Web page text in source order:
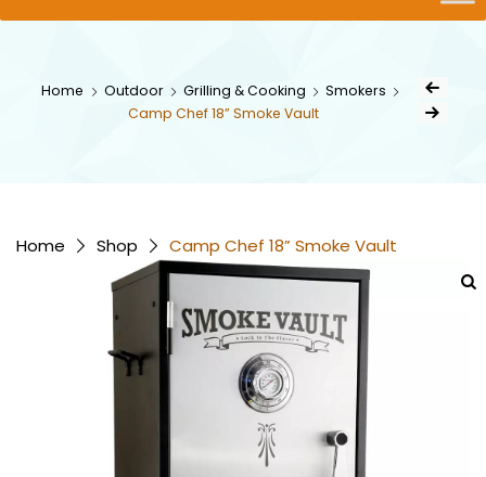
Home Outdoor Grilling & Cooking
Smokers
Camp Chef 18” Smoke Vault
Post
Next Product
Home Shop Camp Chef 18” Smoke Vault